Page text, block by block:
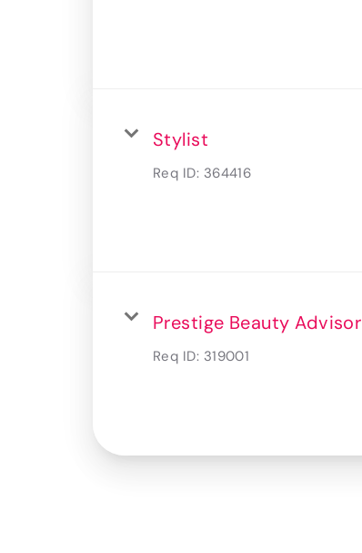
Stylist
Req ID: 364416
Prestige Beauty Advisor
Req ID: 319001